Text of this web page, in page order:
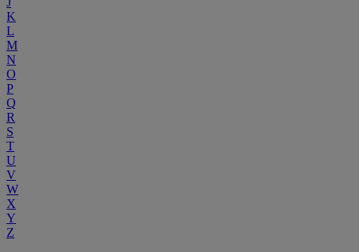
K
L
M
N
O
P
Q
R
S
T
U
V
W
X
Y
Z